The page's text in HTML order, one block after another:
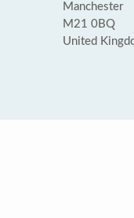
Manchester
M21 0BQ
United